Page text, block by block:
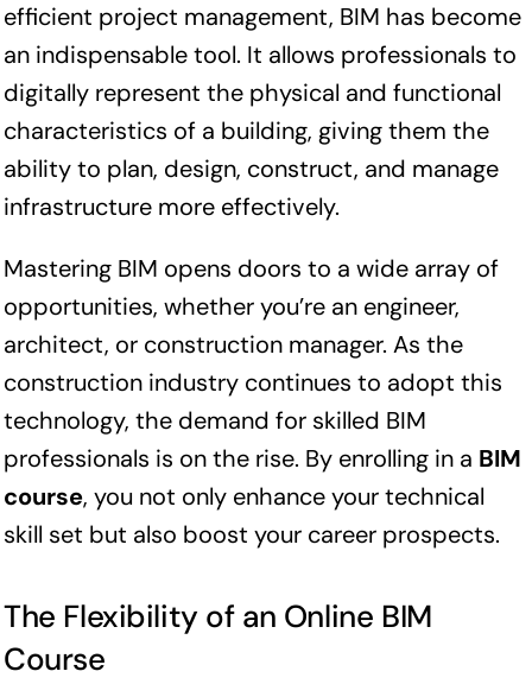
efficient project management, BIM has become
an indispensable tool. It allows professionals to
digitally represent the physical and functional
characteristics of a building, giving them the
ability to plan, design, construct, and manage
infrastructure more effectively.
Mastering BIM opens doors to a wide array of
opportunities, whether you’re an engineer,
architect, or construction manager. As the
construction industry continues to adopt this
technology, the demand for skilled BIM
professionals is on the rise. By enrolling in a BIM
course, you not only enhance your technical
skill set but also boost your career prospects.
The Flexibility of an Online BIM
Course